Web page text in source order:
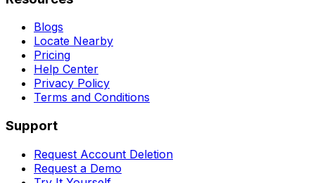
Blogs
Locate Nearby
Pricing
Help Center
Privacy Policy
Terms and Conditions
Support
Request Account Deletion
Request a Demo